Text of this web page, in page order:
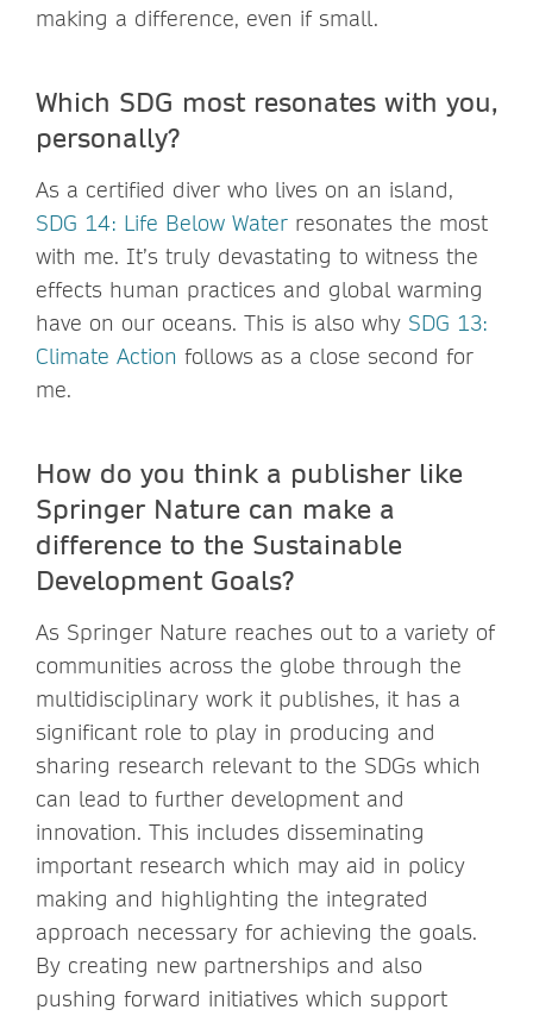
making a difference, even if small.
Which SDG most resonates with you,
personally?
As a certified diver who lives on an island,
SDG 14: Life Below Water resonates the most
with me. It’s truly devastating to witness the
effects human practices and global warming
have on our oceans. This is also why SDG 13:
Climate Action follows as a close second for
me.
How do you think a publisher like
Springer Nature can make a
difference to the Sustainable
Development Goals?
As Springer Nature reaches out to a variety of
communities across the globe through the
multidisciplinary work it publishes, it has a
significant role to play in producing and
sharing research relevant to the SDGs which
can lead to further development and
innovation. This includes disseminating
important research which may aid in policy
making and highlighting the integrated
approach necessary for achieving the goals.
By creating new partnerships and also
pushing forward initiatives which support